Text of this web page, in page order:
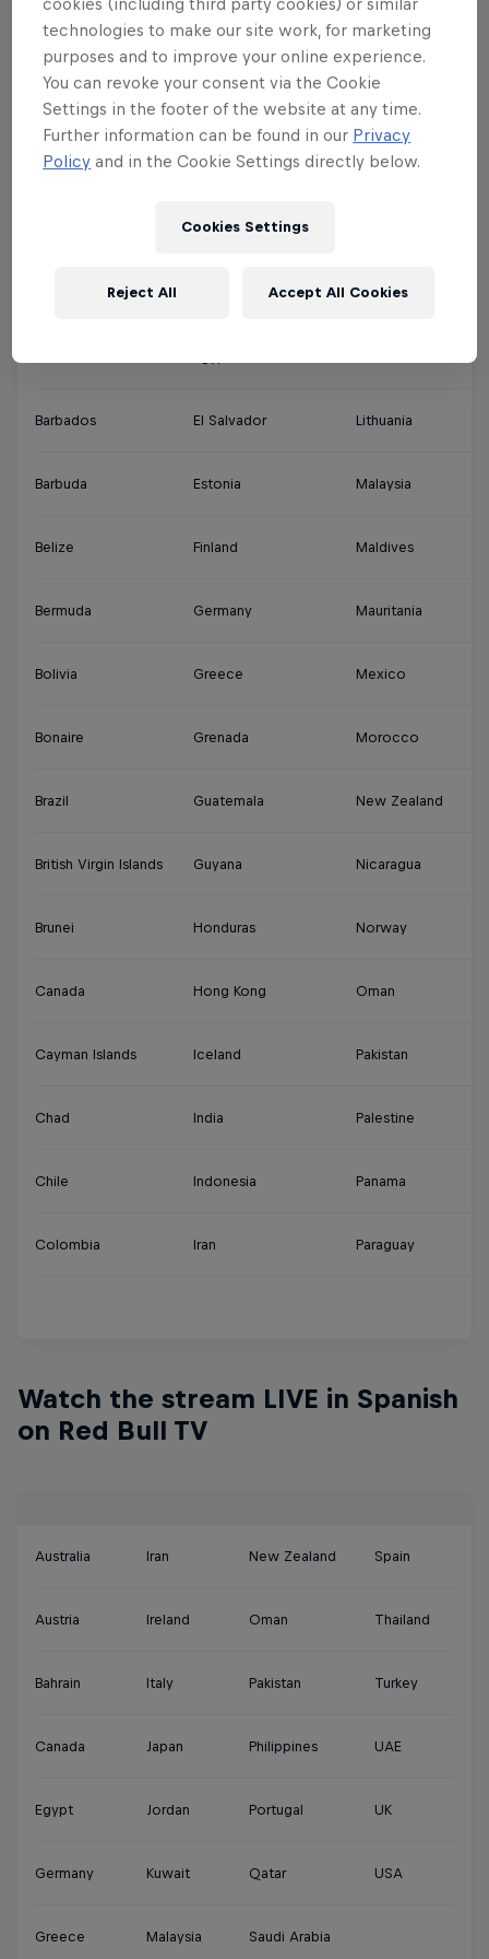
Argentina Denmark Jamaica
Ascension Islands Djibouti Japan
Australia Dominica Jordan
Dominican Republic
Latvia
Barbados El Salvador Lithuania
Barbuda Estonia Malaysia
Belize Finland Maldives
Bermuda Germany Mauritania
Bolivia Greece Mexico
Bonaire Grenada Morocco
Brazil Guatemala New Zealand
British Virgin Islands Guyana Nicaragua
Brunei Honduras Norway
Canada Hong Kong Oman
Cayman Islands Iceland Pakistan
Chad India Palestine
Chile Indonesia Panama
Colombia Iran Paraguay
Watch the stream LIVE in Spanish
on Red Bull TV
Australia Iran New Zealand Spain
Austria Ireland Oman Thailand
Bahrain Italy Pakistan Turkey
Canada Japan Philippines UAE
Egypt Jordan Portugal UK
Germany Kuwait Qatar USA
Greece Malaysia Saudi Arabia
technologies to make our site work, for marketing
purposes and to improve your online experience.
You can revoke your consent via the Cookie
Settings in the footer of the website at any time.
Further information can be found in our Privacy
Policy and in the Cookie Settings directly below.
Cookies Settings
Reject All Accept All Cookies